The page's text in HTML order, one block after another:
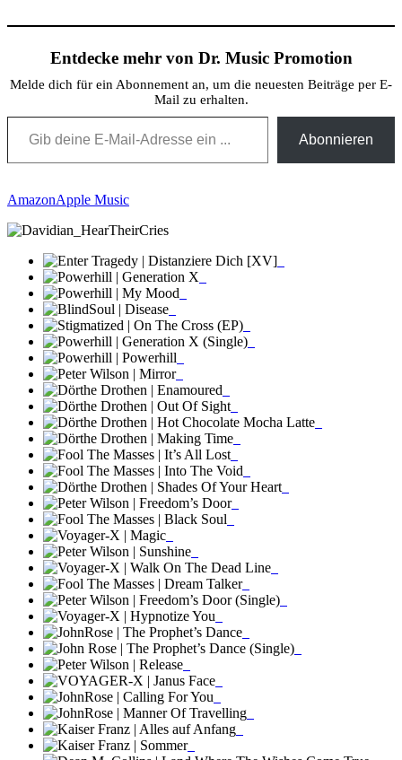
Entdecke mehr von Dr. Music Promotion
Melde dich für ein Abonnement an, um die neuesten Beiträge per E-
Mail zu erhalten.
Gib deine E-Mail-Adresse ein ...
Abonnieren
AmazonApple Music